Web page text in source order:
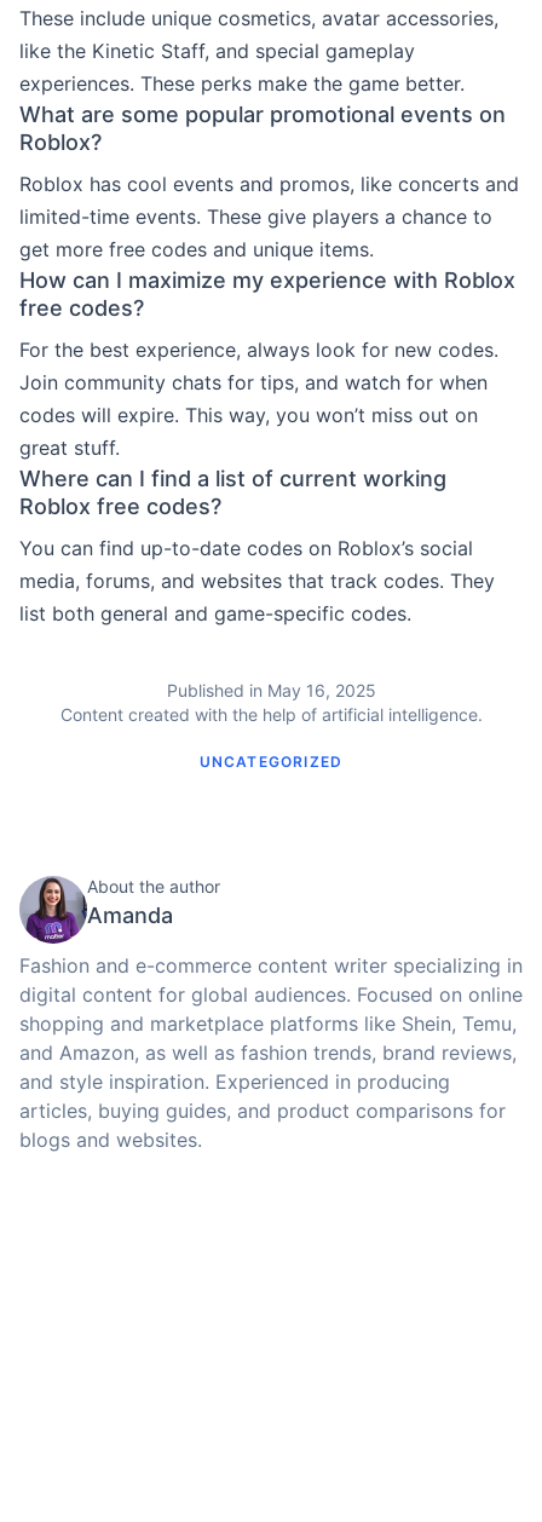
These include unique cosmetics, avatar accessories,
like the Kinetic Staff, and special gameplay
experiences. These perks make the game better.
What are some popular promotional events on
Roblox?
Roblox has cool events and promos, like concerts and
limited-time events. These give players a chance to
get more free codes and unique items.
How can I maximize my experience with Roblox
free codes?
For the best experience, always look for new codes.
Join community chats for tips, and watch for when
codes will expire. This way, you won’t miss out on
great stuff.
Where can I find a list of current working
Roblox free codes?
You can find up-to-date codes on Roblox’s social
media, forums, and websites that track codes. They
list both general and game-specific codes.
Published in May 16, 2025
Content created with the help of artificial intelligence.
UNCATEGORIZED
About the author
Amanda
Fashion and e-commerce content writer specializing in
digital content for global audiences. Focused on online
shopping and marketplace platforms like Shein, Temu,
and Amazon, as well as fashion trends, brand reviews,
and style inspiration. Experienced in producing
articles, buying guides, and product comparisons for
blogs and websites.